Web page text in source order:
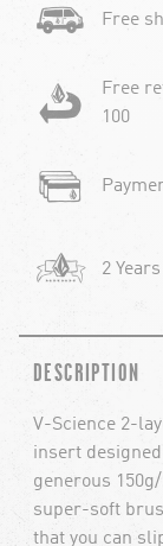
Free
Free
100
2
DESCRIPTION
V-Science 2-
insert
generous
super-soft
that you can